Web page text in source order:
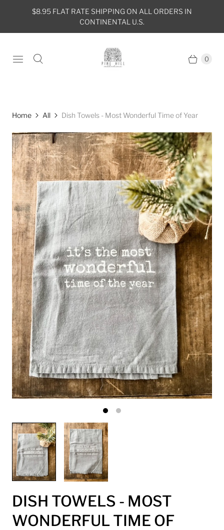
$8.95 FLAT RATE SHIPPING ON ALL ORDERS IN
CONTINENTAL U.S.
0
Home All Dish Towels - Most Wonderful Time of Year
DISH TOWELS - MOST
WONDERFUL TIME OF